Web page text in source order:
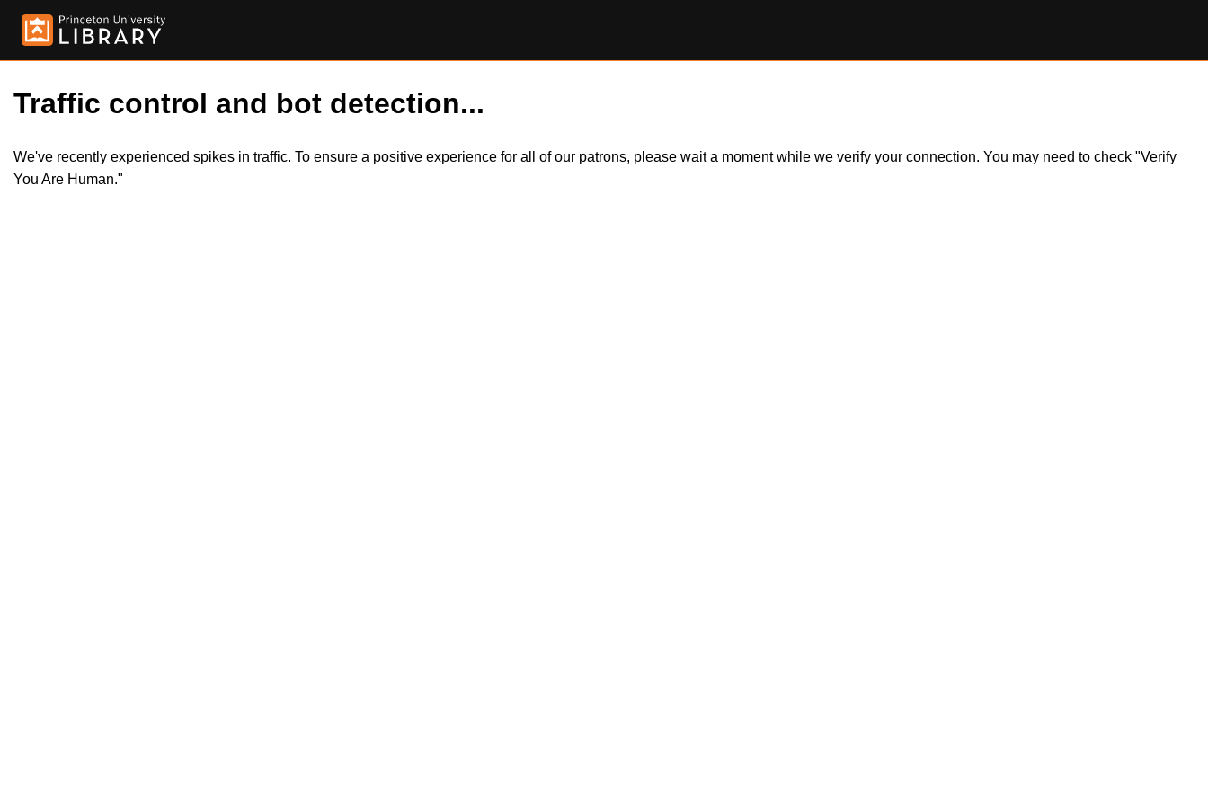
Traffic control and bot detection...
We've recently experienced spikes in traffic. To ensure a positive experience for all of our patrons, please wait a moment while we verify your connection. You may need to check "Verify
You Are Human."